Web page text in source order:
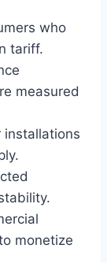
who
tariff.
measured
installations
monetize